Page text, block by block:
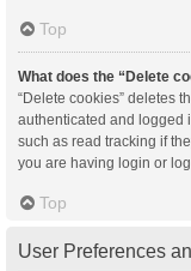
Top
What does the “Delete
“Delete cookies” deletes
authenticated and logged
such as read tracking if
you are having login or
Top
User Preferences